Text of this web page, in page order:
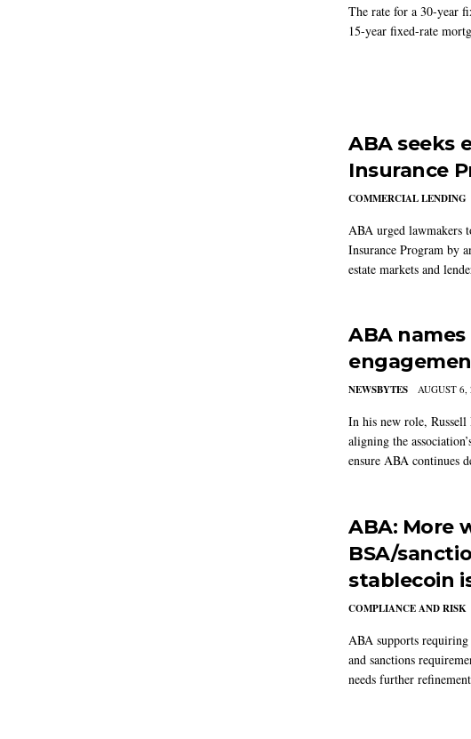
The rate for a 30-year
15-year fixed-rate
ABA seeks
Insurance
COMMERCIAL LENDING
ABA urged lawmakers
Insurance Program by
estate markets and
ABA
NEWSBYTES AUGUST 6,
In his new role,
aligning the
ensure ABA continues
ABA: More
BSA/
stablecoin
COMPLIANCE AND RISK
ABA supports
and sanctions
needs further